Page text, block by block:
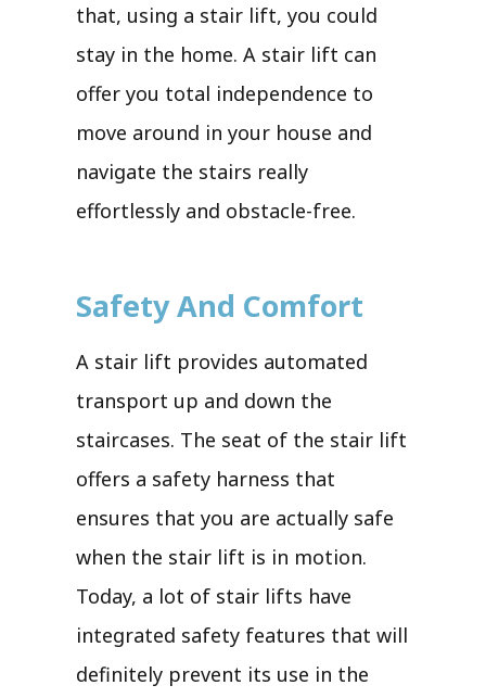
that, using a stair lift, you could
stay in the home. A stair lift can
offer you total independence to
move around in your house and
navigate the stairs really
effortlessly and obstacle-free.
Safety And Comfort
A stair lift provides automated
transport up and down the
staircases. The seat of the stair lift
offers a safety harness that
ensures that you are actually safe
when the stair lift is in motion.
Today, a lot of stair lifts have
integrated safety features that will
definitely prevent its use in the